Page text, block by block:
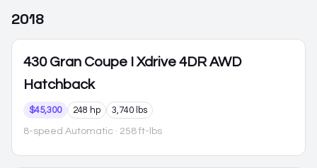
2018
430 Gran Coupe I Xdrive 4DR AWD
Hatchback
$45,300 248 hp 3,740 lbs
8-speed Automatic · 258 ft-lbs